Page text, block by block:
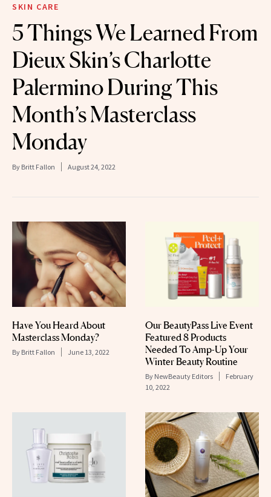
SKIN CARE
5 Things We Learned From
Dieux Skin’s Charlotte
Palermino During This
Month’s Masterclass
Monday
By Britt Fallon August 24, 2022
Have You Heard About
Masterclass Monday?
By Britt Fallon June 13, 2022
Our BeautyPass Live Event
Featured 8 Products
Needed To Amp-Up Your
Winter Beauty Routine
By NewBeauty Editors
February
10, 2022